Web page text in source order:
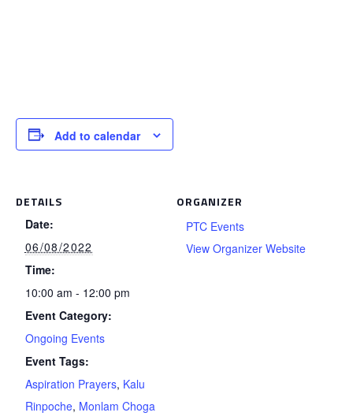
Add to calendar
DETAILS
Date:
06/08/2022
Time:
10:00 am - 12:00 pm
Event Category:
Ongoing Events
Event Tags:
Aspiration Prayers, Kalu
Rinpoche, Monlam Choga
ORGANIZER
PTC Events
View Organizer Website